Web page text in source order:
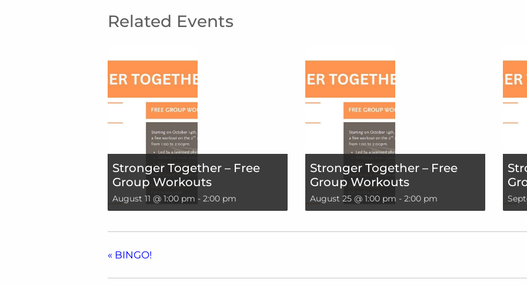
Related Events
Stronger Together – Free
Group Workouts
August 11 @ 1:00 pm - 2:00 pm
Stronger Together – Free
Group Workouts
August 25 @ 1:00 pm - 2:00 pm
« BINGO!